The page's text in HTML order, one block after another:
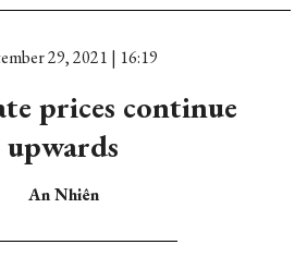
29, 2021 | 16:19
prices continue
upwards
An Nhiên